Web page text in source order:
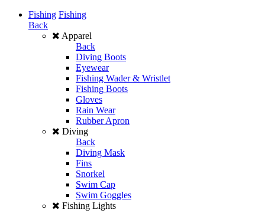
Fishing Fishing
Back
Apparel
Back
Diving Boots
Eyewear
Fishing Wader & Wristlet
Fishing Boots
Gloves
Rain Wear
Rubber Apron
Diving
Back
Diving Mask
Fins
Snorkel
Swim Cap
Swim Goggles
Fishing Lights